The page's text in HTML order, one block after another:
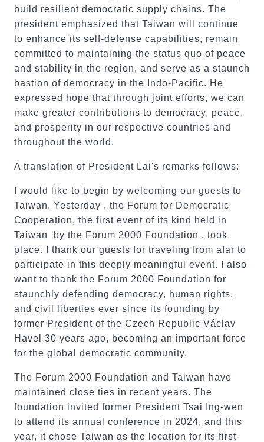
build resilient democratic supply chains. The
president emphasized that Taiwan will continue
to enhance its self-defense capabilities, remain
committed to maintaining the status quo of peace
and stability in the region, and serve as a staunch
bastion of democracy in the Indo-Pacific. He
expressed hope that through joint efforts, we can
make greater contributions to democracy, peace,
and prosperity in our respective countries and
throughout the world.
A translation of President Lai's remarks follows:
I would like to begin by welcoming our guests to
Taiwan. Yesterday , the Forum for Democratic
Cooperation, the first event of its kind held in
Taiwan by the Forum 2000 Foundation , took
place. I thank our guests for traveling from afar to
participate in this deeply meaningful event. I also
want to thank the Forum 2000 Foundation for
staunchly defending democracy, human rights,
and civil liberties ever since its founding by
former President of the Czech Republic Václav
Havel 30 years ago, becoming an important force
for the global democratic community.
The Forum 2000 Foundation and Taiwan have
maintained close ties in recent years. The
foundation invited former President Tsai Ing-wen
to attend its annual conference in 2024, and this
year, it chose Taiwan as the location for its first-